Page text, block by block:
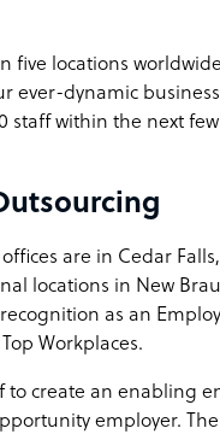
five locations
ever-dynamic
staff within the next
are in Cedar
locations in New
as an
Workplaces.
to create an enabling
employer.